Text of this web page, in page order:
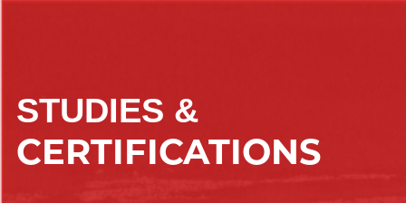
STUDIES &
CERTIFICATIONS